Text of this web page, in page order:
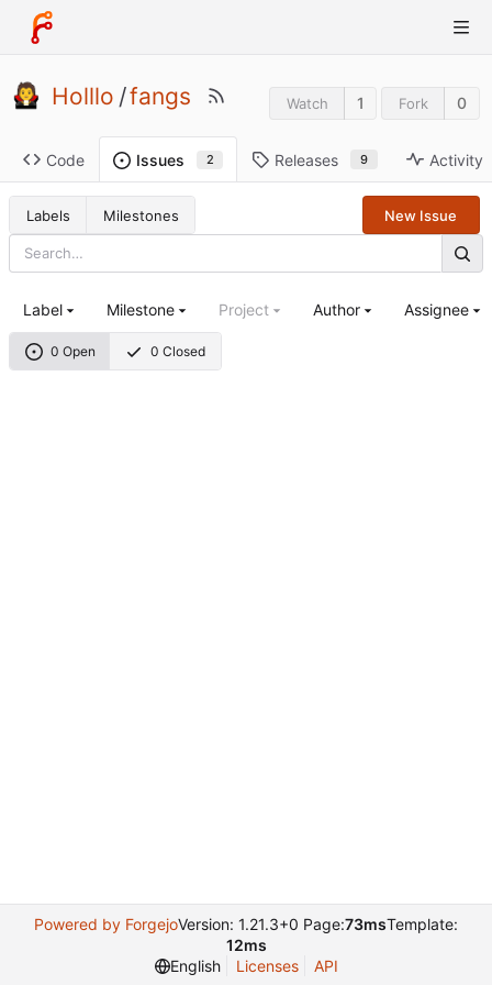
Holllo /fangs Watch 1 Fork 0
Code Issues 2 Releases 9 Activity
Labels Milestones New Issue
0 Open 0 Closed
Label Milestone Project Author Assignee
Powered by ForgejoVersion: 1.21.3+0 Page:73msTemplate:
12ms
English
Licenses API